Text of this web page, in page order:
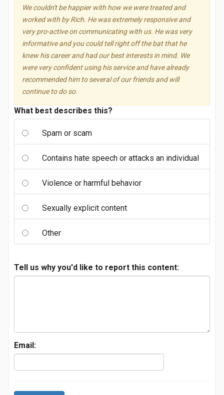
We couldn't be happier with how we were treated and
worked with by Rich. He was extremely responsive and
very pro-active on communicating with us. He was very
informative and you could tell right off the bat that he
knew his career and had our best interests in mind. We
were very confident using his service and have already
recommended him to several of our friends and will
continue to do so.
What best describes this?
Spam or scam
Contains hate speech or attacks an individual
Violence or harmful behavior
Sexually explicit content
Other
Tell us why you'd like to report this content:
Email: